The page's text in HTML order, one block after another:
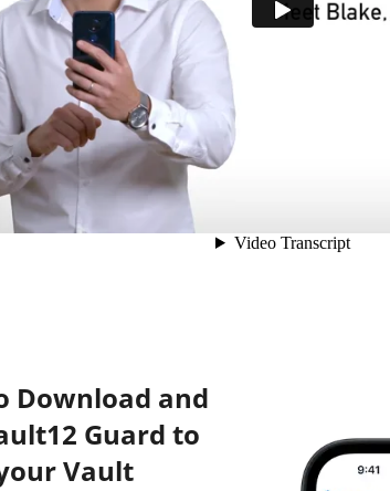
Download and
Guard to
Vault